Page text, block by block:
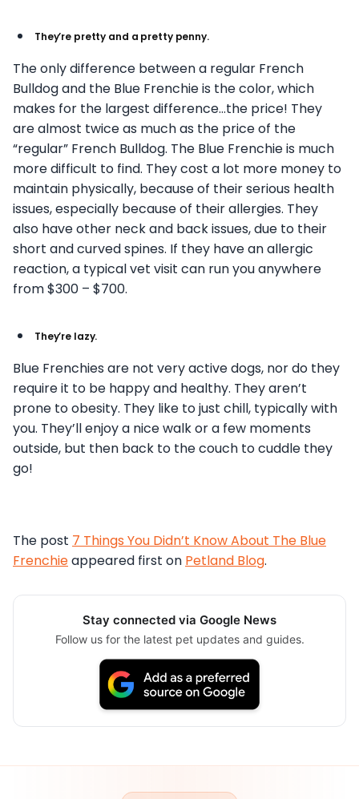
They’re pretty and a pretty penny.
The only difference between a regular French
Bulldog and the Blue Frenchie is the color, which
makes for the largest difference…the price! They
are almost twice as much as the price of the
“regular” French Bulldog. The Blue Frenchie is much
more difficult to find. They cost a lot more money to
maintain physically, because of their serious health
issues, especially because of their allergies. They
also have other neck and back issues, due to their
short and curved spines. If they have an allergic
reaction, a typical vet visit can run you anywhere
from $300 – $700.
They’re lazy.
Blue Frenchies are not very active dogs, nor do they
require it to be happy and healthy. They aren’t
prone to obesity. They like to just chill, typically with
you. They’ll enjoy a nice walk or a few moments
outside, but then back to the couch to cuddle they
go!
The post 7 Things You Didn’t Know About The Blue
Frenchieappeared first on Petland Blog.
Stay connected via Google News
Follow us for the latest pet updates and guides.